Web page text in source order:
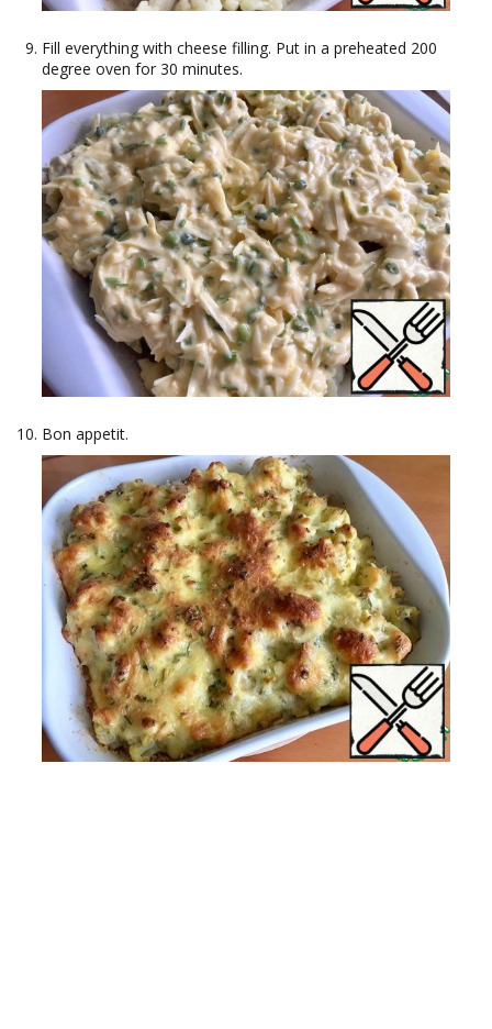
Fill everything with cheese filling. Put in a preheated 200
degree oven for 30 minutes.
Bon appetit.